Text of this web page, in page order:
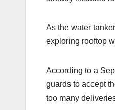
As the water
exploring rooftop
According to a
guards to accept
too many